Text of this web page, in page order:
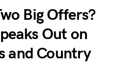
Big Offers?
Out on
and Country